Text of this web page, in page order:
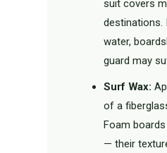
suit covers
destinations.
water,
guard may
Surf Wax:
of a
Foam
— their